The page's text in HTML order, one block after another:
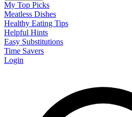
My Top Picks
Meatless Dishes
Healthy Eating Tips
Helpful Hints
Easy Substitutions
Time Savers
Login